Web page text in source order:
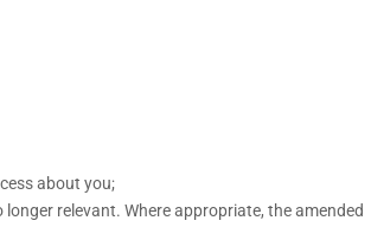
about you;
relevant. Where appropriate, the amended